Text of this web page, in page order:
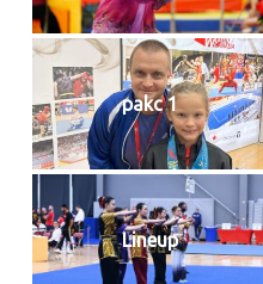
pakc 1
Lineup